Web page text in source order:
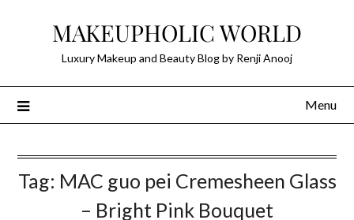
MAKEUPHOLIC WORLD
Luxury Makeup and Beauty Blog by Renji Anooj
Menu
Tag: MAC guo pei Cremesheen Glass
– Bright Pink Bouquet